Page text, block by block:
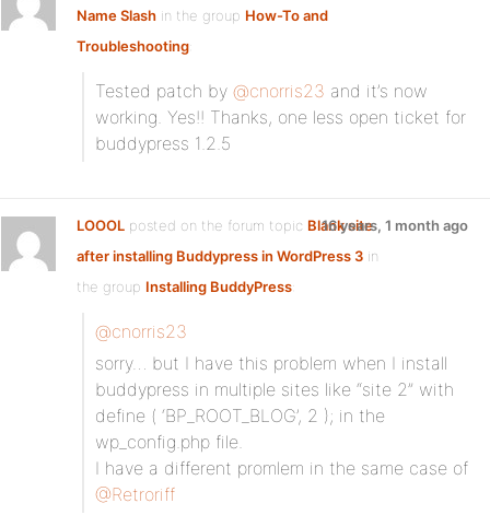
Name Slash in the group How-To and
Troubleshooting:
Tested patch by @cnorris23 and it’s now
working. Yes!! Thanks, one less open ticket for
buddypress 1.2.5
LOOOL posted on the forum topic Blank site
after installing Buddypress in WordPress 3 in
the group Installing BuddyPress:
16 years, 1 month ago
@cnorris23
sorry… but I have this problem when I install
buddypress in multiple sites like “site 2” with
define ( ‘BP_ROOT_BLOG’, 2 ); in the
wp_config.php file.
I have a different promlem in the same case of
@Retroriff